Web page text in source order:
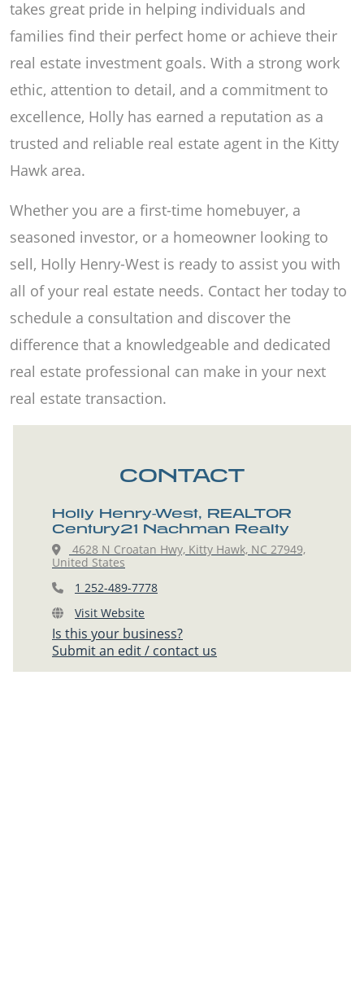
takes great pride in helping individuals and
families find their perfect home or achieve their
real estate investment goals. With a strong work
ethic, attention to detail, and a commitment to
excellence, Holly has earned a reputation as a
trusted and reliable real estate agent in the Kitty
Hawk area.
Whether you are a first-time homebuyer, a
seasoned investor, or a homeowner looking to
sell, Holly Henry-West is ready to assist you with
all of your real estate needs. Contact her today to
schedule a consultation and discover the
difference that a knowledgeable and dedicated
real estate professional can make in your next
real estate transaction.
CONTACT
Holly Henry-West, REALTOR
Century21 Nachman Realty
4628 N Croatan Hwy, Kitty Hawk, NC 27949,
United States
1 252-489-7778
Visit Website
Is this your business?
Submit an edit / contact us